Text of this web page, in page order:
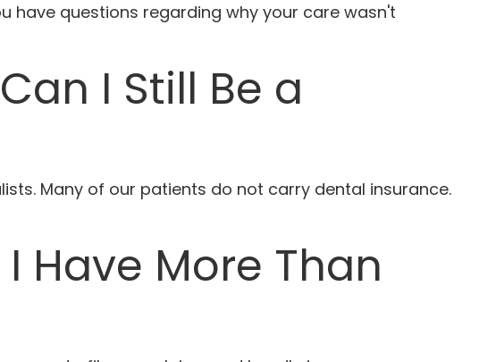
have questions regarding why your care wasn't
I Still Be a
Many of our patients do not carry dental insurance.
Have More Than